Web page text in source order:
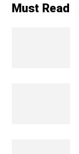
Must Read